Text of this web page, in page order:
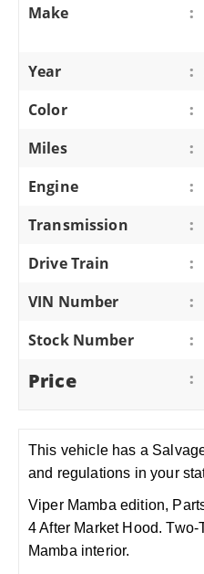
Make :
Year
:
Color
:
Miles
:
Engine
:
Transmission
:
Drive Train
:
VIN Number
:
Stock Number
:
Price :
This vehicle has a
and regulations in your
Viper Mamba edition,
4 After Market Hood.
Mamba interior.